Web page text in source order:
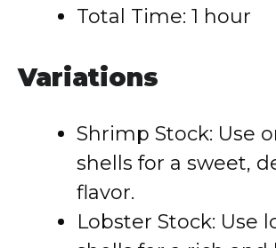
Total Time: 1 hour
Variations
Shrimp Stock: Use
shells for a sweet,
flavor.
Lobster Stock: Use